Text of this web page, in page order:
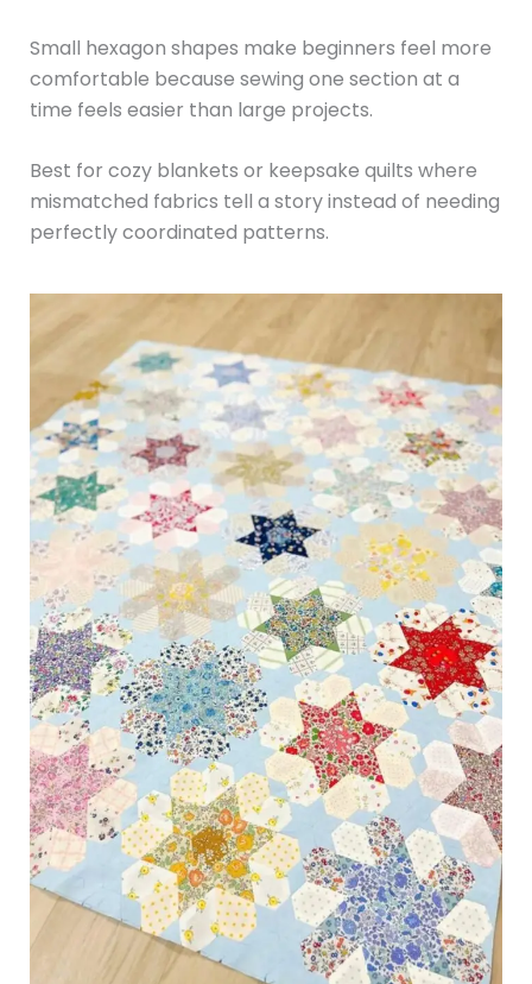
Small hexagon shapes make beginners feel more
comfortable because sewing one section at a
time feels easier than large projects.
Best for cozy blankets or keepsake quilts where
mismatched fabrics tell a story instead of needing
perfectly coordinated patterns.